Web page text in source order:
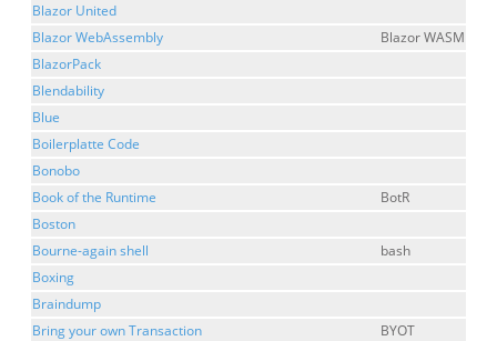
Blazor United
Blazor WebAssembly
Blazor WASM
BlazorPack
Blendability
Blue
Boilerplatte Code
Bonobo
Book of the Runtime
BotR
Boston
Bourne-again shell
bash
Boxing
Braindump
Bring your own Transaction
BYOT